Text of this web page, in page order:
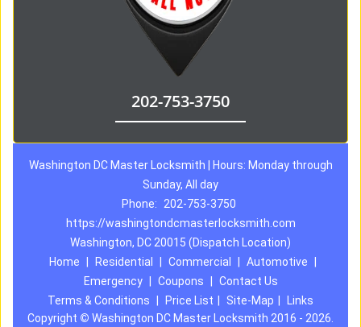
202-753-3750
Washington DC Master Locksmith | Hours: Monday through
Sunday, All day
Phone:
202-753-3750
https://washingtondcmasterlocksmith.com
Washington, DC 20015 (Dispatch Location)
Home
Residential Commercial Automotive
Emergency
Coupons
Contact Us
Terms & Conditions
Price List Site-Map
Links
Copyright © Washington DC Master Locksmith 2016 - 2026.